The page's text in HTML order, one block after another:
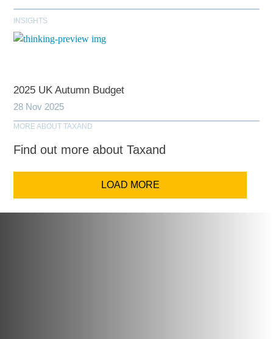
INSIGHTS
2025 UK Autumn Budget
28 Nov 2025
MORE ABOUT TAXAND
Find out more about Taxand
LOAD MORE